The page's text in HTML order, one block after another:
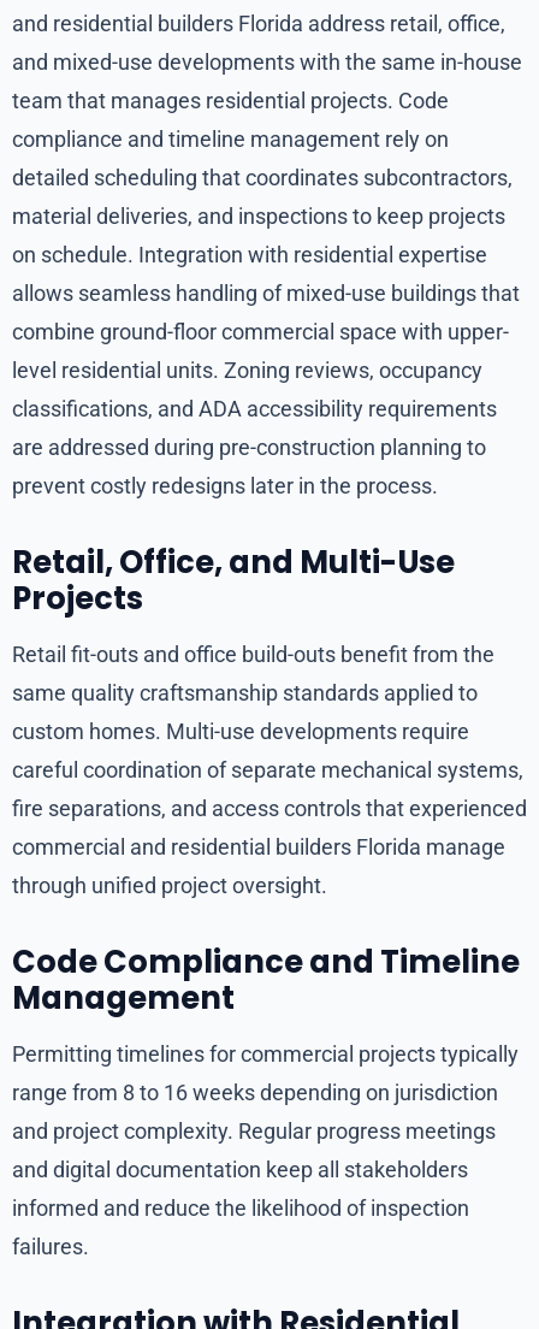
and residential builders Florida address retail, office,
and mixed-use developments with the same in-house
team that manages residential projects. Code
compliance and timeline management rely on
detailed scheduling that coordinates subcontractors,
material deliveries, and inspections to keep projects
on schedule. Integration with residential expertise
allows seamless handling of mixed-use buildings that
combine ground-floor commercial space with upper-
level residential units. Zoning reviews, occupancy
classifications, and ADA accessibility requirements
are addressed during pre-construction planning to
prevent costly redesigns later in the process.
Retail, Office, and Multi-Use
Projects
Retail fit-outs and office build-outs benefit from the
same quality craftsmanship standards applied to
custom homes. Multi-use developments require
careful coordination of separate mechanical systems,
fire separations, and access controls that experienced
commercial and residential builders Florida manage
through unified project oversight.
Code Compliance and Timeline
Management
Permitting timelines for commercial projects typically
range from 8 to 16 weeks depending on jurisdiction
and project complexity. Regular progress meetings
and digital documentation keep all stakeholders
informed and reduce the likelihood of inspection
failures.